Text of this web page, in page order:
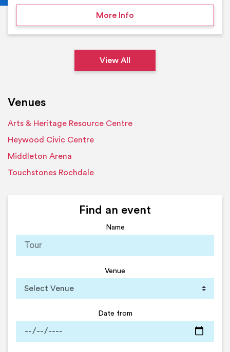
More Infoon Summer Pool Party-
View All
Venues
Arts & Heritage Resource Centre
Heywood Civic Centre
Middleton Arena
Touchstones Rochdale
Find an event
Name
Venue
Date from